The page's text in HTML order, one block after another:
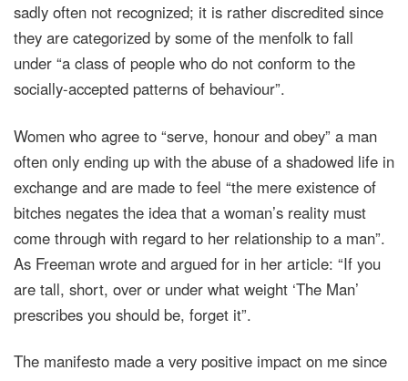
sadly often not recognized; it is rather discredited since
they are categorized by some of the menfolk to fall
under “a class of people who do not conform to the
socially-accepted patterns of behaviour”.
Women who agree to “serve, honour and obey” a man
often only ending up with the abuse of a shadowed life in
exchange and are made to feel “the mere existence of
bitches negates the idea that a woman’s reality must
come through with regard to her relationship to a man”.
As Freeman wrote and argued for in her article: “If you
are tall, short, over or under what weight ‘The Man’
prescribes you should be, forget it”.
The manifesto made a very positive impact on me since